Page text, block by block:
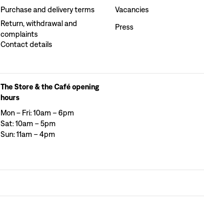
Purchase and delivery terms
Return, withdrawal and
complaints
Contact details
Vacancies
Press
The Store & the Café opening
hours
Mon – Fri: 10am – 6pm
Sat: 10am – 5pm
Sun: 11am – 4pm